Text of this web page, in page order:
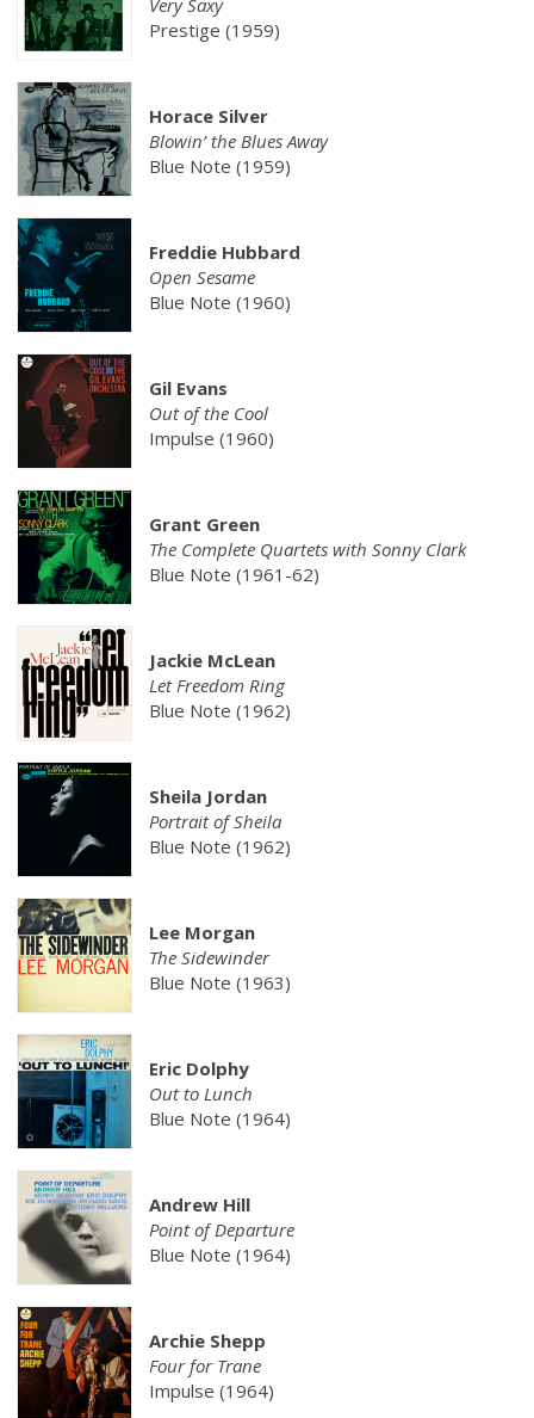
Prestige (1959)
Horace Silver
Blowin’ the Blues Away
Blue Note (1959)
Freddie Hubbard
Open Sesame
Blue Note (1960)
Gil Evans
Out of the Cool
Impulse (1960)
Grant Green
The Complete Quartets with Sonny Clark
Blue Note (1961-62)
Jackie McLean
Let Freedom Ring
Blue Note (1962)
Sheila Jordan
Portrait of Sheila
Blue Note (1962)
Lee Morgan
The Sidewinder
Blue Note (1963)
Eric Dolphy
Out to Lunch
Blue Note (1964)
Andrew Hill
Point of Departure
Blue Note (1964)
Archie Shepp
Four for Trane
Impulse (1964)